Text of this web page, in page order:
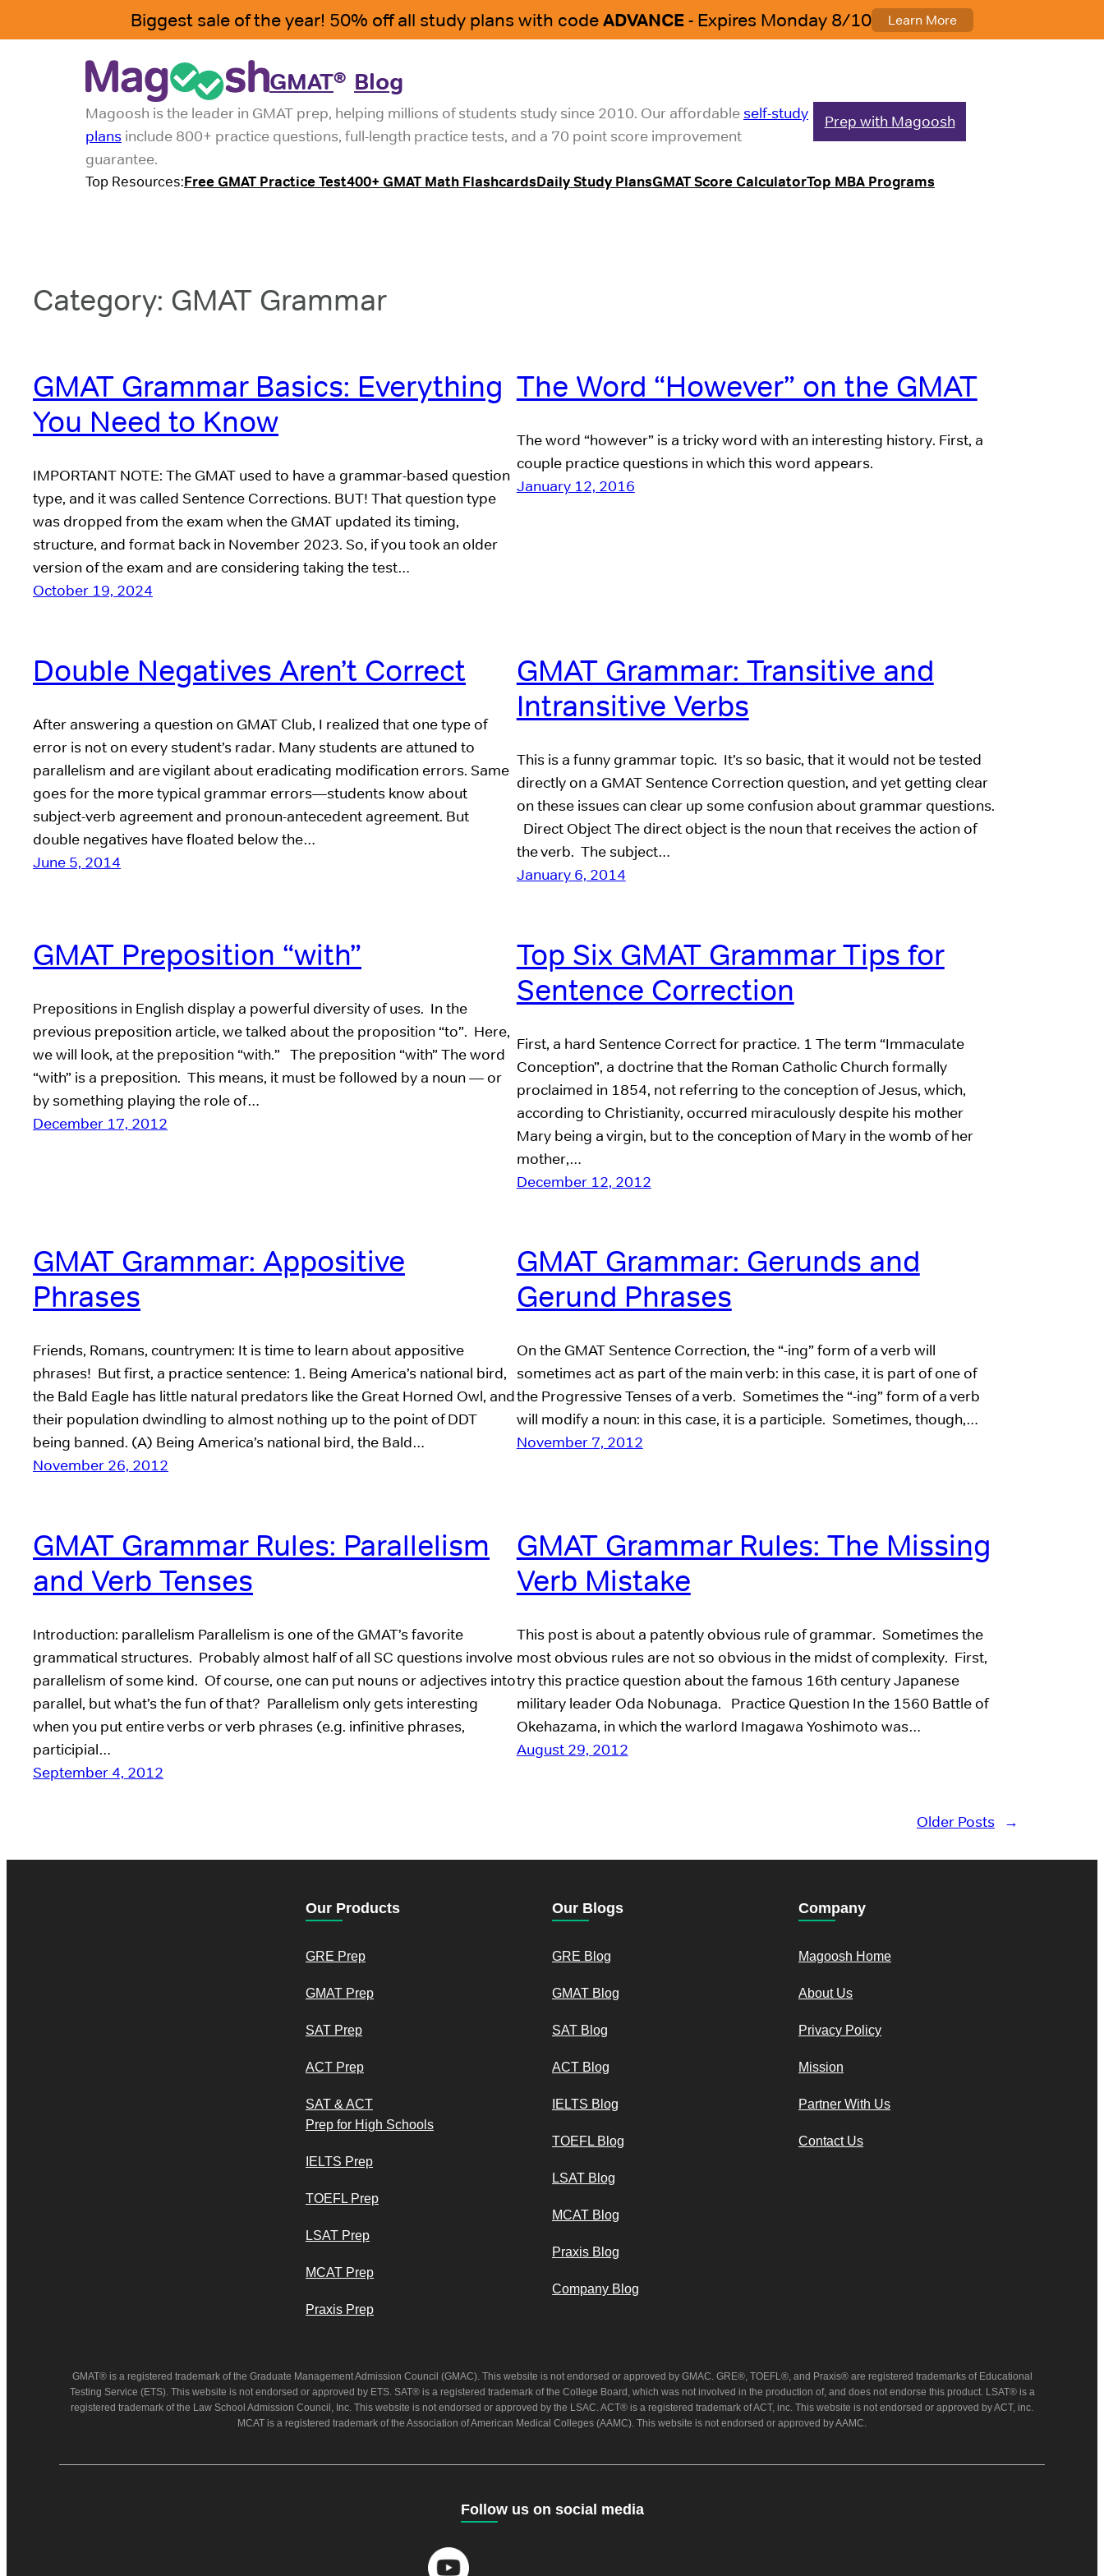
to
GMAT® Blog
Magoosh is the leader in GMAT prep, helping millions of students study since 2010. Our affordable self-study
plans include 800+ practice questions, full-length practice tests, and a 70 point score improvement
guarantee.
Prep with Magoosh
Top Resources:Free GMAT Practice Test400+ GMAT Math FlashcardsDaily Study PlansGMAT Score CalculatorTop MBA Programs
Category: GMAT Grammar
GMAT Grammar Basics: Everything
You Need to Know
IMPORTANT NOTE: The GMAT used to have a grammar-based question
type, and it was called Sentence Corrections. BUT! That question type
was dropped from the exam when the GMAT updated its timing,
structure, and format back in November 2023. So, if you took an older
version of the exam and are considering taking the test…
October 19, 2024
The Word “However” on the GMAT
The word “however” is a tricky word with an interesting history. First, a
couple practice questions in which this word appears.
January 12, 2016
Double Negatives Aren’t Correct
After answering a question on GMAT Club, I realized that one type of
error is not on every student’s radar. Many students are attuned to
parallelism and are vigilant about eradicating modification errors. Same
goes for the more typical grammar errors—students know about
subject-verb agreement and pronoun-antecedent agreement. But
double negatives have floated below the…
June 5, 2014
GMAT Grammar: Transitive and
Intransitive Verbs
This is a funny grammar topic. It’s so basic, that it would not be tested
directly on a GMAT Sentence Correction question, and yet getting clear
on these issues can clear up some confusion about grammar questions.
Direct Object The direct object is the noun that receives the action of
the verb. The subject…
January 6, 2014
GMAT Preposition “with”
Prepositions in English display a powerful diversity of uses. In the
previous preposition article, we talked about the proposition “to”. Here,
we will look, at the preposition “with.” The preposition “with” The word
“with” is a preposition. This means, it must be followed by a noun — or
by something playing the role of…
December 17, 2012
Top Six GMAT Grammar Tips for
Sentence Correction
First, a hard Sentence Correct for practice. 1 The term “Immaculate
Conception”, a doctrine that the Roman Catholic Church formally
proclaimed in 1854, not referring to the conception of Jesus, which,
according to Christianity, occurred miraculously despite his mother
Mary being a virgin, but to the conception of Mary in the womb of her
mother,…
December 12, 2012
GMAT Grammar: Appositive
Phrases
Friends, Romans, countrymen: It is time to learn about appositive
phrases! But first, a practice sentence: 1. Being America’s national bird,
the Bald Eagle has little natural predators like the Great Horned Owl, and
their population dwindling to almost nothing up to the point of DDT
being banned. (A) Being America’s national bird, the Bald…
November 26, 2012
GMAT Grammar: Gerunds and
Gerund Phrases
On the GMAT Sentence Correction, the “-ing” form of a verb will
sometimes act as part of the main verb: in this case, it is part of one of
the Progressive Tenses of a verb. Sometimes the “-ing” form of a verb
will modify a noun: in this case, it is a participle. Sometimes, though,…
November 7, 2012
GMAT Grammar Rules: Parallelism
and Verb Tenses
Introduction: parallelism Parallelism is one of the GMAT’s favorite
grammatical structures. Probably almost half of all SC questions involve
parallelism of some kind. Of course, one can put nouns or adjectives into
parallel, but what’s the fun of that? Parallelism only gets interesting
when you put entire verbs or verb phrases (e.g. infinitive phrases,
participial…
September 4, 2012
GMAT Grammar Rules: The Missing
Verb Mistake
This post is about a patently obvious rule of grammar. Sometimes the
most obvious rules are not so obvious in the midst of complexity. First,
try this practice question about the famous 16th century Japanese
military leader Oda Nobunaga. Practice Question In the 1560 Battle of
Okehazama, in which the warlord Imagawa Yoshimoto was…
August 29, 2012
Older Posts →
Our Products
GRE Prep
GMAT Prep
SAT Prep
ACT Prep
SAT & ACT
Prep for High Schools
IELTS Prep
TOEFL Prep
LSAT Prep
MCAT Prep
Praxis Prep
Our Blogs
GRE Blog
GMAT Blog
SAT Blog
ACT Blog
IELTS Blog
TOEFL Blog
LSAT Blog
MCAT Blog
Praxis Blog
Company Blog
Company
Magoosh Home
About Us
Privacy Policy
Mission
Partner With Us
Contact Us
GMAT® is a registered trademark of the Graduate Management Admission Council (GMAC). This website is not endorsed or approved by GMAC. GRE®, TOEFL®, and Praxis® are registered trademarks of Educational
Testing Service (ETS). This website is not endorsed or approved by ETS. SAT® is a registered trademark of the College Board, which was not involved in the production of, and does not endorse this product. LSAT® is a
registered trademark of the Law School Admission Council, Inc. This website is not endorsed or approved by the LSAC. ACT® is a registered trademark of ACT, inc. This website is not endorsed or approved by ACT, inc.
MCAT is a registered trademark of the Association of American Medical Colleges (AAMC). This website is not endorsed or approved by AAMC.
Follow us on social media